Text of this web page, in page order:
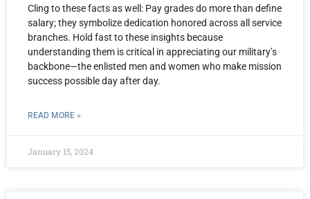
Cling to these facts as well: Pay grades do more than define
salary; they symbolize dedication honored across all service
branches. Hold fast to these insights because
understanding them is critical in appreciating our military’s
backbone—the enlisted men and women who make mission
success possible day after day.
READ MORE »
January 15, 2024